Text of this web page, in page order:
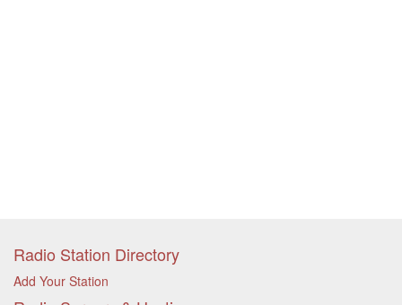
Radio Station Directory
Add Your Station